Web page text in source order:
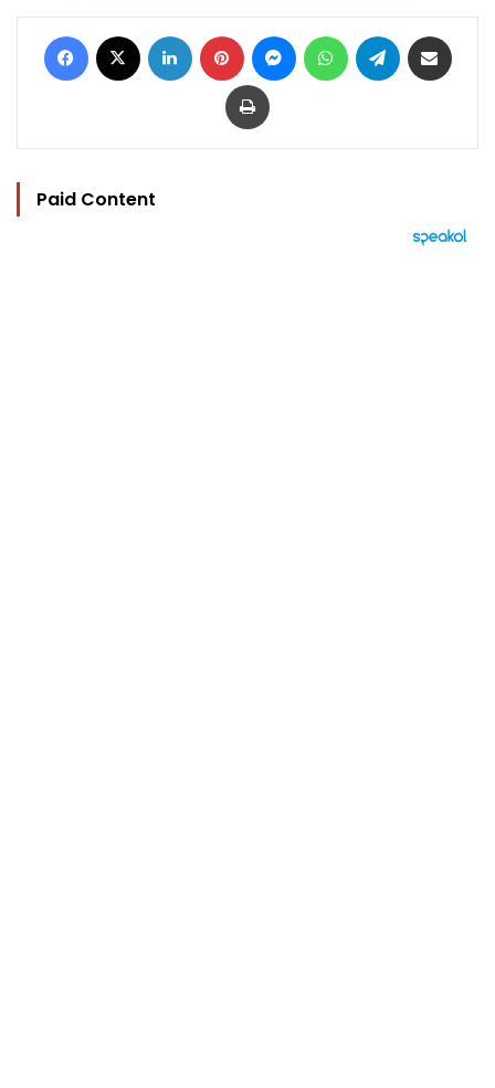
Facebook LinkedIn Pinterest MessengerWhatsAppTelegram
Print
Paid Content